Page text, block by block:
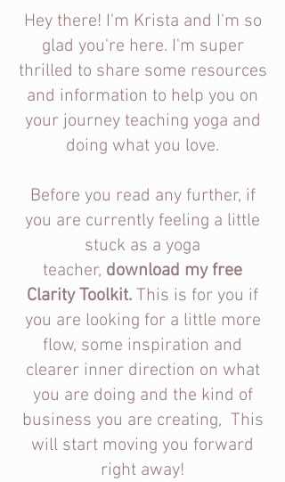
Hey there! I'm Krista and I'm so
glad you're here. I'm super
thrilled to share some resources
and information to help you on
your journey teaching yoga and
doing what you love.
Before you read any further, if
you are currently feeling a little
stuck as a yoga
teacher, download my free
Clarity Toolkit. This is for you if
you are looking for a little more
flow, some inspiration and
clearer inner direction on what
you are doing and the kind of
business you are creating, This
will start moving you forward
right away!